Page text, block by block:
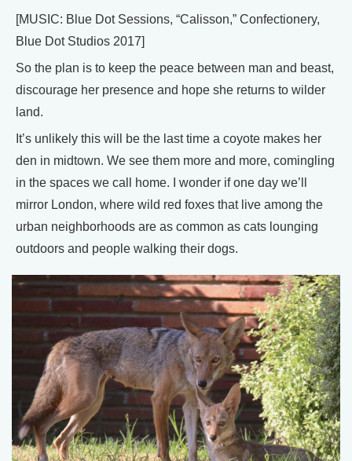
[MUSIC: Blue Dot Sessions, “Calisson,” Confectionery,
Blue Dot Studios 2017]
So the plan is to keep the peace between man and beast,
discourage her presence and hope she returns to wilder
land.
It’s unlikely this will be the last time a coyote makes her
den in midtown. We see them more and more, comingling
in the spaces we call home. I wonder if one day we’ll
mirror London, where wild red foxes that live among the
urban neighborhoods are as common as cats lounging
outdoors and people walking their dogs.